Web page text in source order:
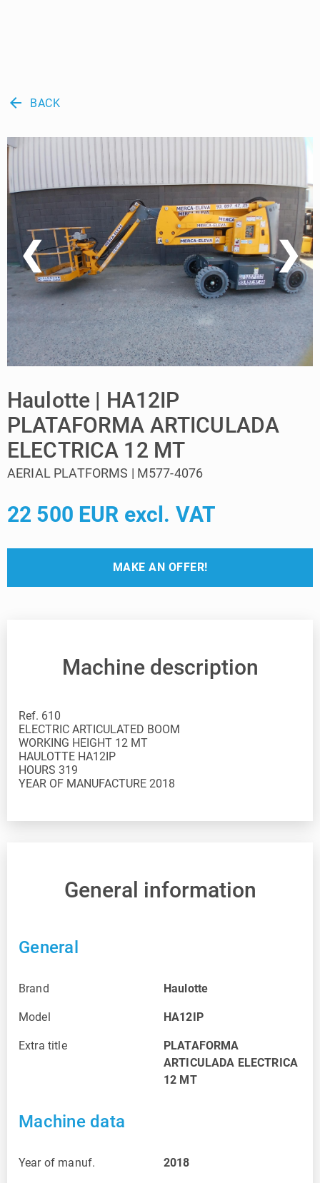
arrow_back BACK
❮ ❯
Haulotte | HA12IP
PLATAFORMA ARTICULADA
ELECTRICA 12 MT
AERIAL PLATFORMS | M577-4076
22 500 EUR excl. VAT
MAKE AN OFFER!
Machine description
Ref. 610
ELECTRIC ARTICULATED BOOM
WORKING HEIGHT 12 MT
HAULOTTE HA12IP
HOURS 319
YEAR OF MANUFACTURE 2018
General information
General
Brand Haulotte
Model HA12IP
Extra title
PLATAFORMA
ARTICULADA ELECTRICA
12 MT
Machine data
Year of manuf. 2018